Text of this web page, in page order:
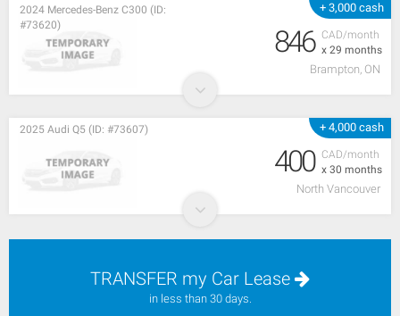
+ 3,000 cash
CAD/month
x 29 months
2024 Mercedes-Benz C300 (ID:
#73620)
846
Brampton, ON
+ 4,000 cash
CAD/month
x 30 months
2025 Audi Q5 (ID: #73607)
400
North Vancouver
TRANSFER my Car Lease
in less than 30 days.